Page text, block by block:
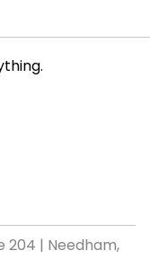
204 | Needham,